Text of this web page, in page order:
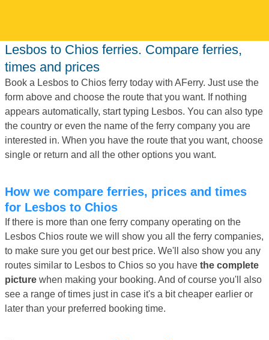
Lesbos to Chios ferries. Compare ferries,
times and prices
Book a Lesbos to Chios ferry today with AFerry. Just use the
form above and choose the route that you want. If nothing
appears automatically, start typing Lesbos. You can also type
the country or even the name of the ferry company you are
interested in. When you have the route that you want, choose
single or return and all the other options you want.
How we compare ferries, prices and times
for Lesbos to Chios
If there is more than one ferry company operating on the
Lesbos Chios route we will show you all the ferry companies,
to make sure you get our best price. We'll also show you any
routes similar to Lesbos to Chios so you have the complete
picture when making your booking. And of course you'll also
see a range of times just in case it's a bit cheaper earlier or
later than your preferred booking time.